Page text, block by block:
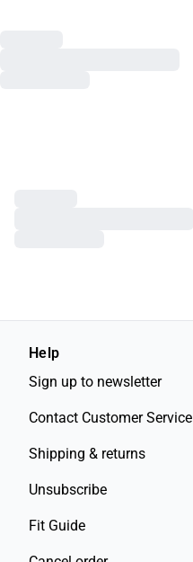
Help
Sign up to newsletter
Contact Customer Service
Shipping & returns
Unsubscribe
Fit Guide